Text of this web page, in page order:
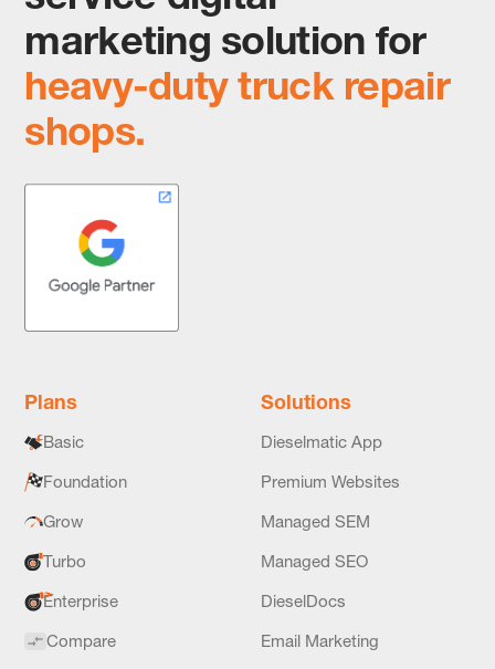
marketing solution for
heavy-duty truck repair
shops.
Plans
Basic
Foundation
Grow
Turbo
Enterprise
Compare
Solutions
Dieselmatic App
Premium Websites
Managed SEM
Managed SEO
DieselDocs
Email Marketing